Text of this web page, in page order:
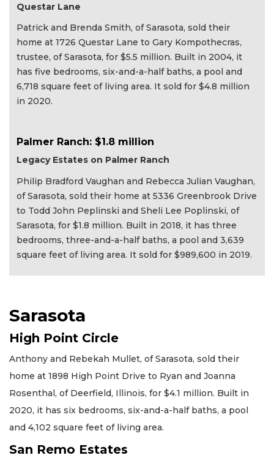
Questar Lane
Patrick and Brenda Smith, of Sarasota, sold their
home at 1726 Questar Lane to Gary Kompothecras,
trustee, of Sarasota, for $5.5 million. Built in 2004, it
has five bedrooms, six-and-a-half baths, a pool and
6,718 square feet of living area. It sold for $4.8 million
in 2020.
Palmer Ranch: $1.8 million
Legacy Estates on Palmer Ranch
Philip Bradford Vaughan and Rebecca Julian Vaughan,
of Sarasota, sold their home at 5336 Greenbrook Drive
to Todd John Peplinski and Sheli Lee Poplinski, of
Sarasota, for $1.8 million. Built in 2018, it has three
bedrooms, three-and-a-half baths, a pool and 3,639
square feet of living area. It sold for $989,600 in 2019.
Sarasota
High Point Circle
Anthony and Rebekah Mullet, of Sarasota, sold their
home at 1898 High Point Drive to Ryan and Joanna
Rosenthal, of Deerfield, Illinois, for $4.1 million. Built in
2020, it has six bedrooms, six-and-a-half baths, a pool
and 4,102 square feet of living area.
San Remo Estates